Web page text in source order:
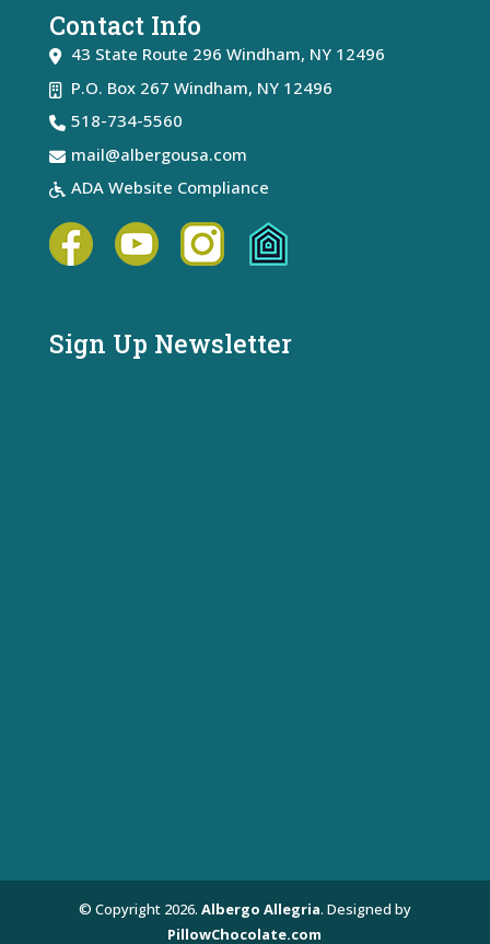
Contact Info
43 State Route 296 Windham, NY 12496
P.O. Box 267 Windham, NY 12496
518-734-5560
mail@albergousa.com
ADA Website Compliance
Sign Up Newsletter
© Copyright 2026. Albergo Allegria. Designed by
PillowChocolate.com